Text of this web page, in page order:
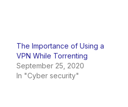
The Importance of Using a
VPN While Torrenting
September 25, 2020
In "Cyber security"